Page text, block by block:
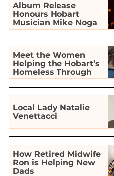
Album Release
Honours Hobart
Musician Mike Noga
Meet the Women
Helping the Hobart’s
Homeless Through
Gardening
Local Lady Natalie
Venettacci
How Retired Midwife
Ron is Helping New
Dads